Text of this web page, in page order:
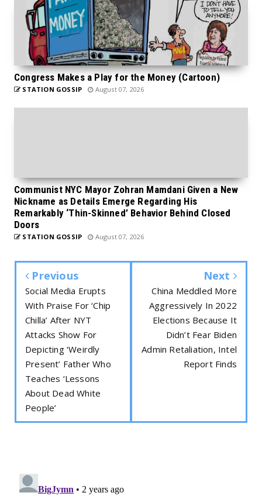
Congress Makes a Play for the Money (Cartoon)
STATION GOSSIP August 07, 2026
Communist NYC Mayor Zohran Mamdani Given a New
Nickname as Details Emerge Regarding His
Remarkably ‘Thin-Skinned’ Behavior Behind Closed
Doors
STATION GOSSIP August 07, 2026
Previous
Social Media Erupts
With Praise For ‘Chip
Chilla’ After NYT
Attacks Show For
Depicting ‘Weirdly
Present’ Father Who
Teaches ‘Lessons
About Dead White
People’
Next
China Meddled More
Aggressively In 2022
Elections Because It
Didn’t Fear Biden
Admin Retaliation, Intel
Report Finds